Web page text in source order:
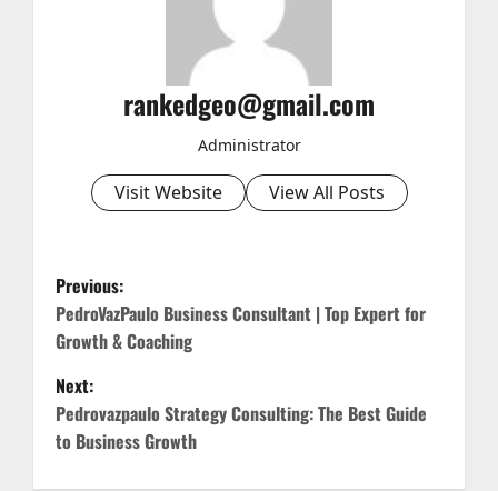
rankedgeo@gmail.com
Administrator
Visit Website View All Posts
P
o
s
t
n
Previous:
PedroVazPaulo Business Consultant | Top Expert for
Growth & Coaching
Next:
Pedrovazpaulo Strategy Consulting: The Best Guide
to Business Growth